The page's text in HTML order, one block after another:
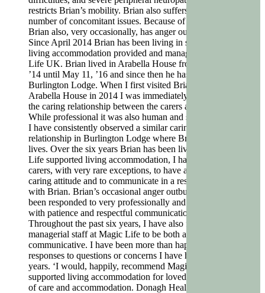
restricts Brian’s mobility. Brian also suffers from a
number of concomitant issues. Because of his condition
Brian also, very occasionally, has anger outbursts.
Since April 2014 Brian has been living in supported
living accommodation provided and managed by Magic
Life UK. Brian lived in Arabella House from April 28,
’14 until May 11, ’16 and since then he has lived at
Burlington Lodge. When I first visited Brian in
Arabella House in 2014 I was immediately struck by
the caring relationship between the carers and Brian.
While professional it was also human and sympathetic.
I have consistently observed a similar caring
relationship in Burlington Lodge where Brian now
lives. Over the six years Brian has been living in Magic
Life supported living accommodation, I have found his
carers, with very rare exceptions, to have a genuinely
caring attitude and to communicate in a respectful way
with Brian. Brian’s occasional anger outbursts have
been responded to very professionally and effectively,
with patience and respectful communication.
Throughout the past six years, I have also found the
managerial staff at Magic Life to be both accessible and
communicative. I have been more than happy with the
responses to questions or concerns I have had over the
years. ‘I would, happily, recommend Magic Life
supported living accommodation for loved ones in need
of care and accommodation. Donagh Healy